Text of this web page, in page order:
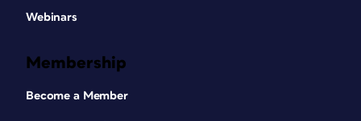
Webinars
Membership
Become a Member